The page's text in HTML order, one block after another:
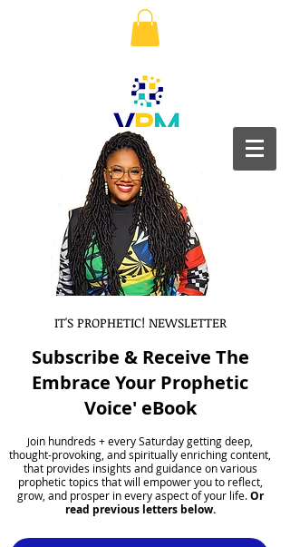
IT'S PROPHETIC! NEWSLETTER
Subscribe & Receive The
Embrace Your Prophetic
Voice' eBook
Join hundreds + every Saturday getting deep,
thought-provoking, and spiritually enriching content,
that provides insights and guidance on various
prophetic topics that will empower you to reflect,
grow, and prosper in every aspect of your life.Or
read previous letters below.